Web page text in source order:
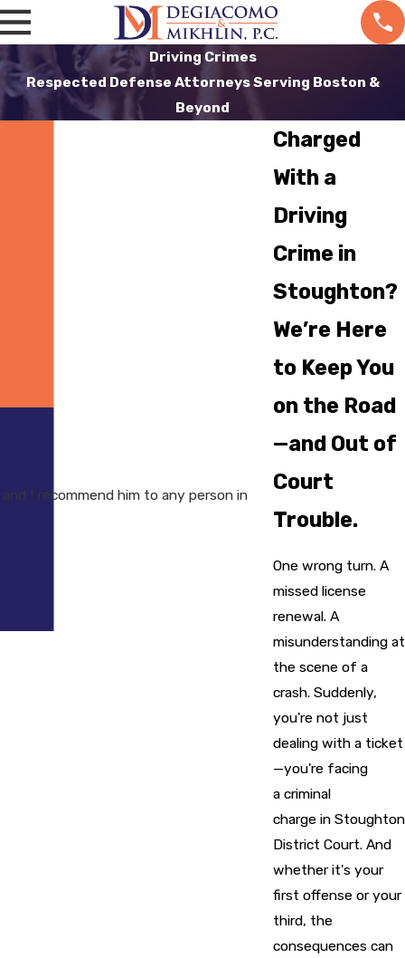
Driving Crimes
Respected Defense Attorneys Serving Boston &
Beyond
Charged
With a
Driving
Crime in
Stoughton?
We’re Here
to Keep You
on the Road
—and Out of
Court
Trouble.
One wrong turn. A
missed license
renewal. A
misunderstanding at
the scene of a
crash. Suddenly,
you're not just
dealing with a ticket
—you're facing
a criminal
charge in Stoughton
District Court. And
whether it's your
first offense or your
third, the
consequences can
I recommend him to any person in